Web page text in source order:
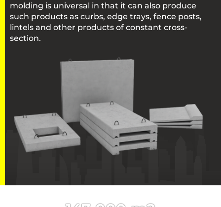
molding is universal in that it can also produce
such products as curbs, edge trays, fence posts,
lintels and other products of constant cross-
section.